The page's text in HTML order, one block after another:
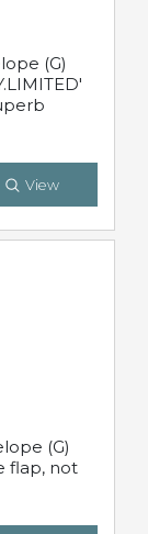
(G)
View
(G)
flap, not